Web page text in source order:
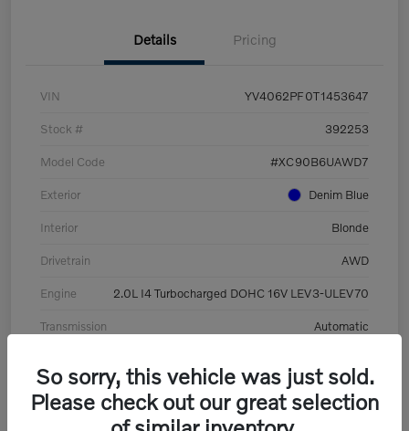
Details Pricing
VIN YV4062PF0T1453647
Stock # 392253
Model Code #XC90B6UAWD7
Exterior Denim Blue
Interior Blonde
Drivetrain AWD
Engine 2.0L I4 Turbocharged DOHC 16V LEV3-ULEV70
Transmission Automatic
So sorry, this vehicle was just sold.
Please check out our great selection